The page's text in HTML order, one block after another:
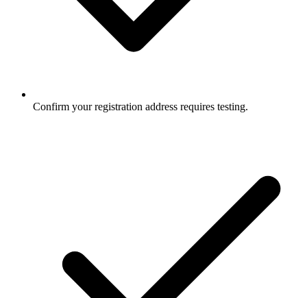
Confirm your registration address requires testing.